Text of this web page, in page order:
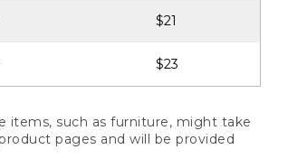
$21
$23
items, such as furniture, might take
pages and will be provided